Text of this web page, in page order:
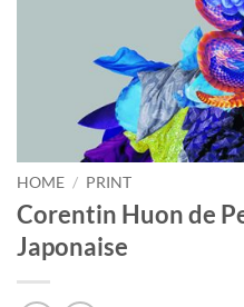
HOME / PRINT
Corentin Huon de
Japonaise